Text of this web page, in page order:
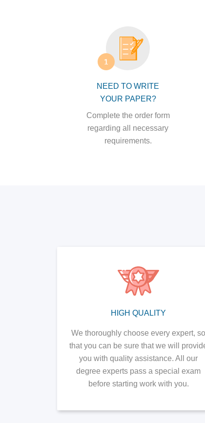
1
NEED TO WRITE
YOUR PAPER?
Complete the order form
regarding all necessary
requirements.
HIGH QUALITY
We thoroughly choose every expert, so
that you can be sure that we will
you with quality assistance. All our
degree experts pass a special exam
before starting work with you.